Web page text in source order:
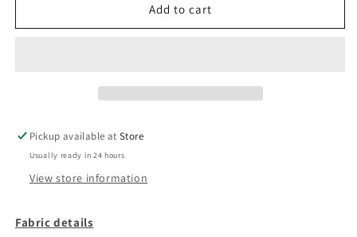
Mini
Mini
Add to cart
Pickup available atStore
Usually ready in 24 hours
View store information
Fabric details